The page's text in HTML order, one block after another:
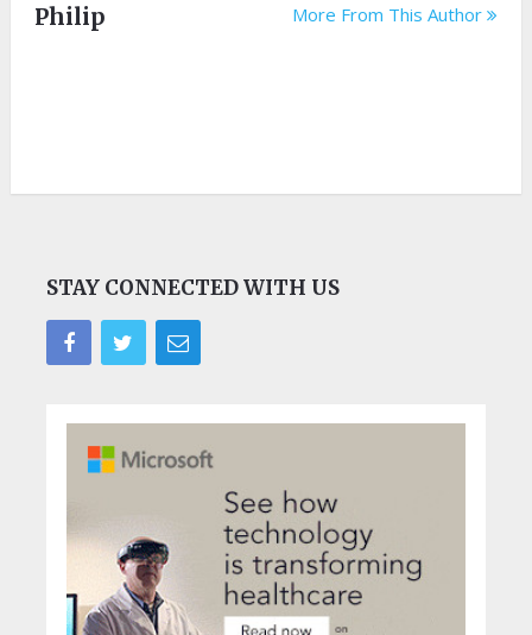
Philip More From This Author
STAY CONNECTED WITH US